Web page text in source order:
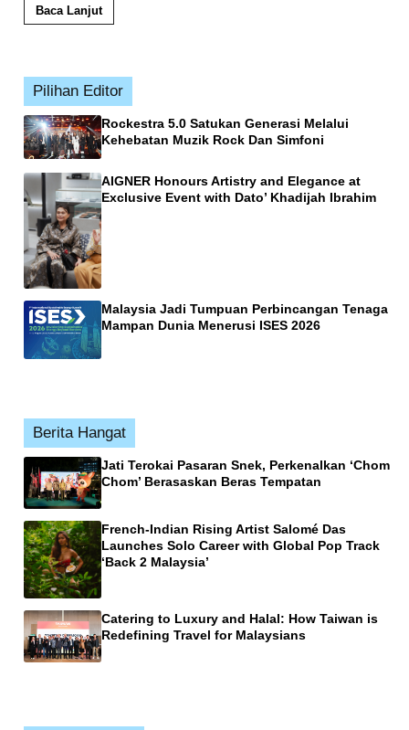
Baca Lanjut
Pilihan Editor
Rockestra 5.0 Satukan Generasi Melalui
Kehebatan Muzik Rock Dan Simfoni
AIGNER Honours Artistry and Elegance at
Exclusive Event with Dato’ Khadijah Ibrahim
Malaysia Jadi Tumpuan Perbincangan Tenaga
Mampan Dunia Menerusi ISES 2026
Berita Hangat
Jati Terokai Pasaran Snek, Perkenalkan ‘Chom
Chom’ Berasaskan Beras Tempatan
French-Indian Rising Artist Salomé Das
Launches Solo Career with Global Pop Track
‘Back 2 Malaysia’
Catering to Luxury and Halal: How Taiwan is
Redefining Travel for Malaysians